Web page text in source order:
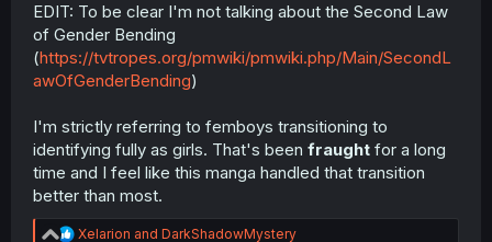
EDIT: To be clear I'm not talking about the Second Law
of Gender Bending
(https://tvtropes.org/pmwiki/pmwiki.php/Main/SecondL
awOfGenderBending)
I'm strictly referring to femboys transitioning to
identifying fully as girls. That's been fraught for a long
time and I feel like this manga handled that transition
better than most.
R
Xelarion and DarkShadowMystery